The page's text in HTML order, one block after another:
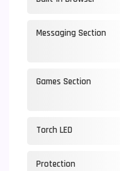
Messaging Section
Games Section
Torch LED
Protection